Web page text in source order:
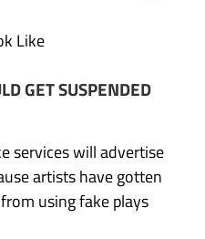
Like
GET SUSPENDED
services will advertise
artists have gotten
using fake plays